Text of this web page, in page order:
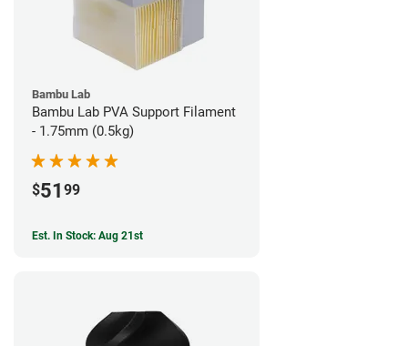
Bambu Lab
Bambu Lab PVA Support Filament
- 1.75mm (0.5kg)
$51 99
Est. In Stock: Aug 21st